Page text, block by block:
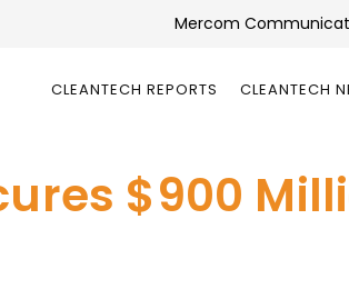
Mercom
CLEANTECH REPORTS CLEANTECH
$900